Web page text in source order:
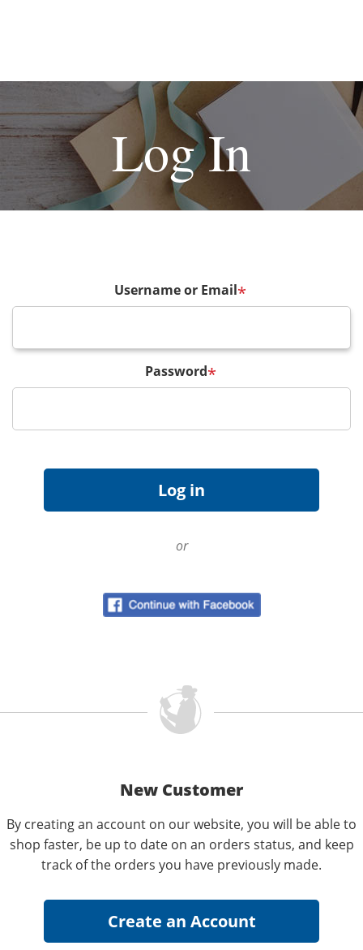
Log In
Username or Email*
Password*
or
New Customer
By creating an account on our website, you will be able to
shop faster, be up to date on an orders status, and keep
track of the orders you have previously made.